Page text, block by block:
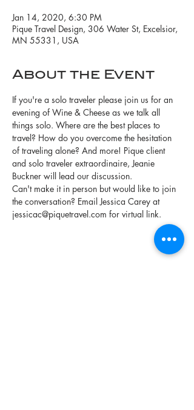
Jan 14, 2020, 6:30 PM
Pique Travel Design, 306 Water St, Excelsior,
MN 55331, USA
About the Event
If you're a solo traveler please join us for an
evening of Wine & Cheese as we talk all
things solo. Where are the best places to
travel? How do you overcome the hesitation
of traveling alone? And more! Pique client
and solo traveler extraordinaire, Jeanie
Buckner will lead our discussion.
Can't make it in person but would like to join
the conversation? Email Jessica Carey at
jessicac@piquetravel.com for virtual link.